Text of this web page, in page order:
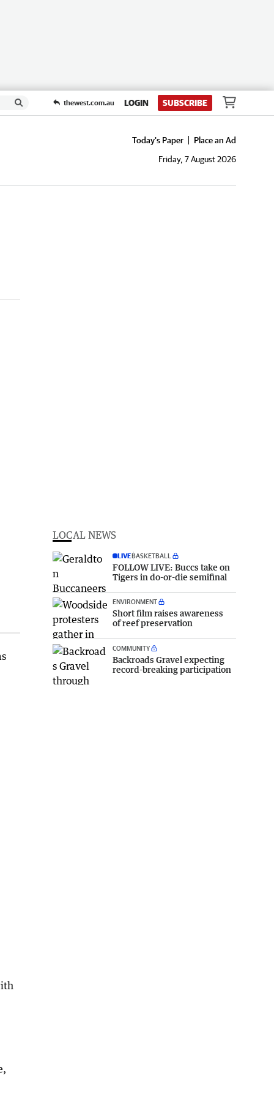
thewest.com.au LOGIN SUBSCRIBE
Today's Paper
Place an Ad
Friday, 7 August 2026
LOCAL NEWS
LIVEBASKETBALL
FOLLOW LIVE: Buccs take on
Tigers in do-or-die semifinal
ENVIRONMENT
Short film raises awareness
of reef preservation
COMMUNITY
Backroads Gravel expecting
record-breaking participation